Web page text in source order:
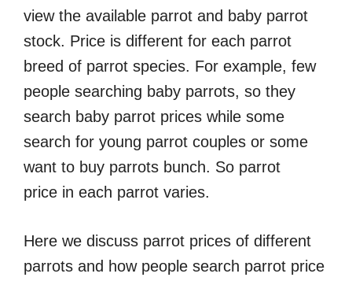
view the available parrot and baby parrot
stock. Price is different for each parrot
breed of parrot species. For example, few
people searching baby parrots, so they
search baby parrot prices while some
search for young parrot couples or some
want to buy parrots bunch. So parrot
price in each parrot varies.
Here we discuss parrot prices of different
parrots and how people search parrot price